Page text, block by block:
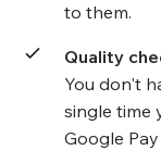
to them.
Quality
You don't
single time
Google